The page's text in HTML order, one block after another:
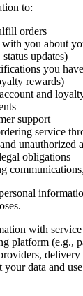
to:
orders
you about
updates)
you
rewards)
and
support
service
unauthorized
obligations
with
platform (e.g.,
delivery
your data and